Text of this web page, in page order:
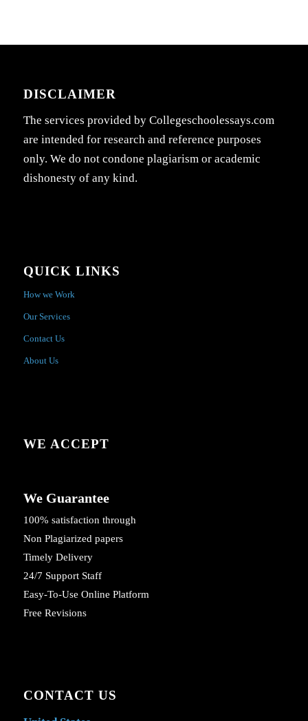
DISCLAIMER
The services provided by Collegeschoolessays.com
are intended for research and reference purposes
only. We do not condone plagiarism or academic
dishonesty of any kind.
QUICK LINKS
How we Work
Our Services
Contact Us
About Us
WE ACCEPT
We Guarantee
100% satisfaction through
Non Plagiarized papers
Timely Delivery
24/7 Support Staff
Easy-To-Use Online Platform
Free Revisions
CONTACT US